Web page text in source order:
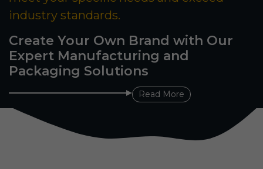
industry standards.
Create Your Own Brand with Our
Expert Manufacturing and
Packaging Solutions
Read More